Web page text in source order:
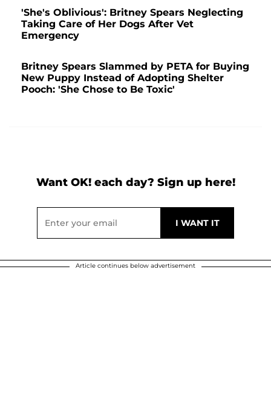
'She's Oblivious': Britney Spears Neglecting
Taking Care of Her Dogs After Vet
Emergency
Britney Spears Slammed by PETA for Buying
New Puppy Instead of Adopting Shelter
Pooch: 'She Chose to Be Toxic'
Want OK! each day? Sign up here!
Article continues below advertisement